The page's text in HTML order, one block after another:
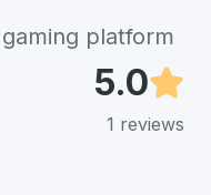
platform
5.0
1 reviews